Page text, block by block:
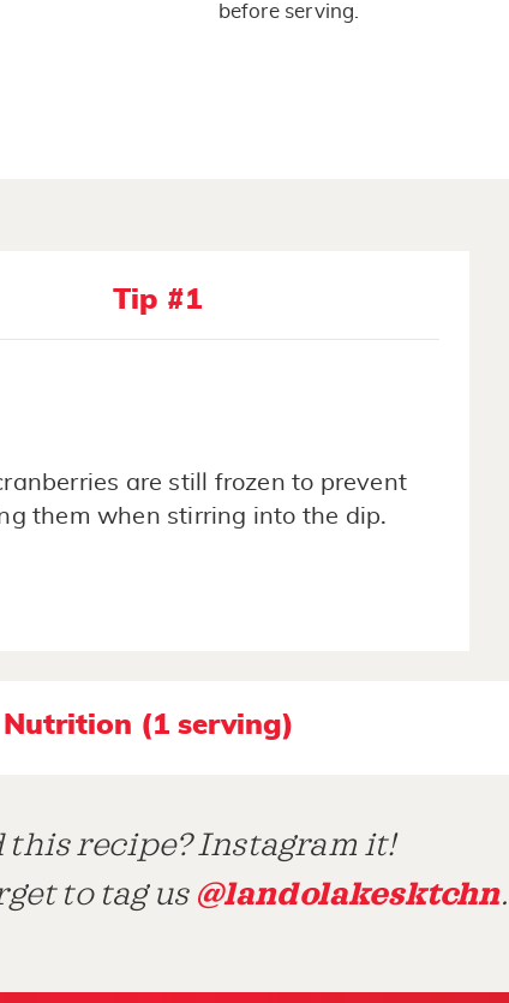
before serving.
Tip #1
are still frozen to prevent
them when stirring into the dip.
Nutrition (1 serving)
this recipe? Instagram it!
to tag us @landolakesktchn.